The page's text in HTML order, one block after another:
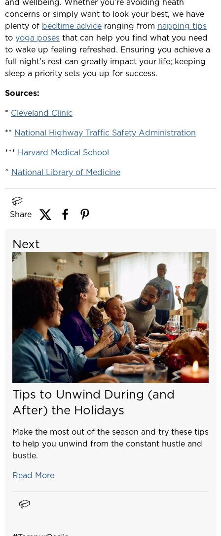
and wellbeing. Whether you’re avoiding heath
concerns or simply want to look your best, we have
plenty of bedtime advice ranging from napping tips
to yoga poses that can help you find what you need
to wake up feeling refreshed. Ensuring you achieve a
full night’s rest can greatly impact your life; keeping
sleep a priority sets you up for success.
Sources:
* Cleveland Clinic
** National Highway Traffic Safety Administration
*** Harvard Medical School
^ National Library of Medicine
Share
Next
Tips to Unwind During (and
After) the Holidays
Make the most out of the season and try these tips
to help you unwind from the constant hustle and
bustle.
Read More